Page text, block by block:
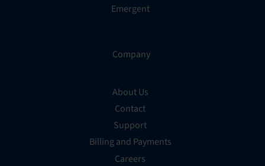
Emergent
Company
About Us
Contact
Support
Billing and Payments
Careers